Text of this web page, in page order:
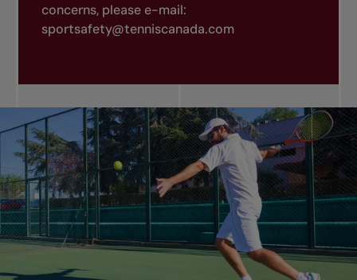
concerns, please e-mail:
sportsafety@tenniscanada.com